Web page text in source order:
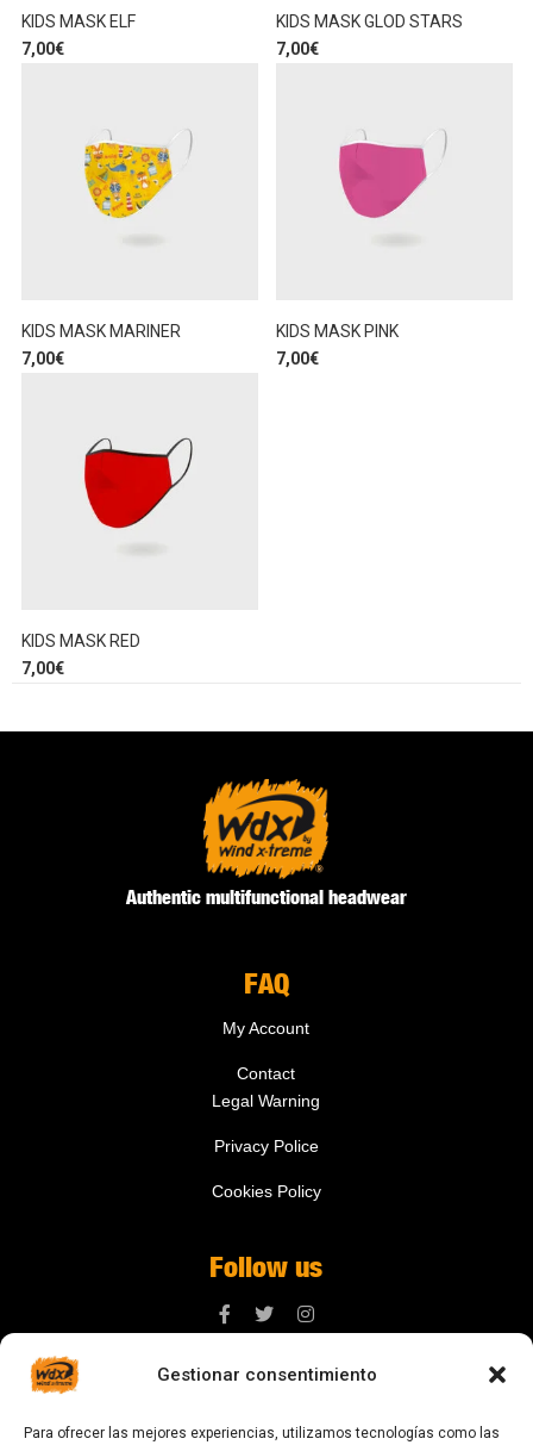
Gestionar consentimiento
Para ofrecer las mejores experiencias, utilizamos tecnologías como las
KIDS MASK ELF
7,00€
KIDS MASK GLOD STARS
7,00€
KIDS MASK MARINER
7,00€
KIDS MASK PINK
7,00€
KIDS MASK RED
7,00€
Authentic multifunctional headwear
FAQ
My Account
Contact
Legal Warning
Privacy Police
Cookies Policy
Follow us